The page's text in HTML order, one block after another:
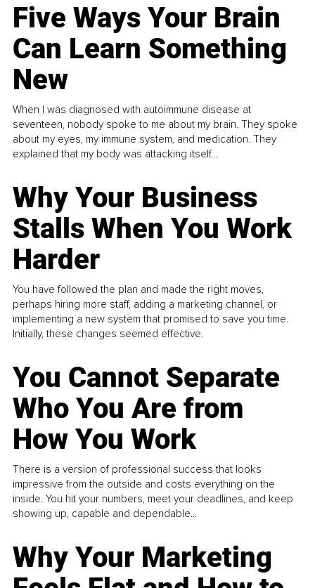
Five Ways Your Brain
Can Learn Something
New
When I was diagnosed with autoimmune disease at
seventeen, nobody spoke to me about my brain. They spoke
about my eyes, my immune system, and medication. They
explained that my body was attacking itself...
Why Your Business
Stalls When You Work
Harder
You have followed the plan and made the right moves,
perhaps hiring more staff, adding a marketing channel, or
implementing a new system that promised to save you time.
Initially, these changes seemed effective.
You Cannot Separate
Who You Are from
How You Work
There is a version of professional success that looks
impressive from the outside and costs everything on the
inside. You hit your numbers, meet your deadlines, and keep
showing up, capable and dependable...
Why Your Marketing